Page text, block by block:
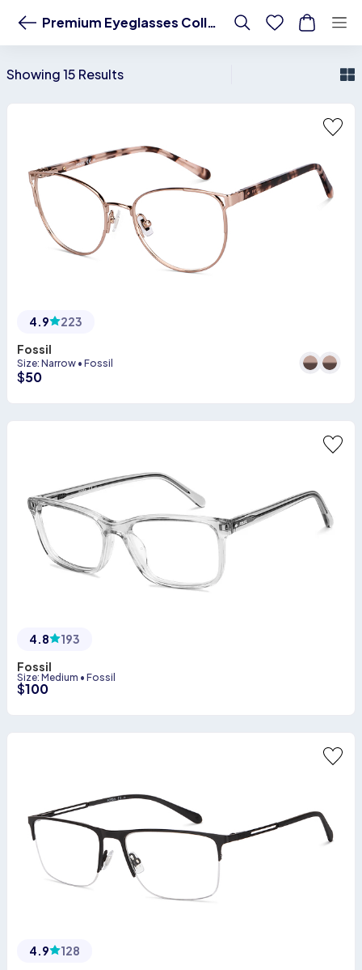
Premium Eyeglasses Collection
Showing 15 Results
4.9
223
Fossil
Size: Narrow • Fossil
$50
4.8
193
Fossil
Size: Medium • Fossil
$100
4.9
128